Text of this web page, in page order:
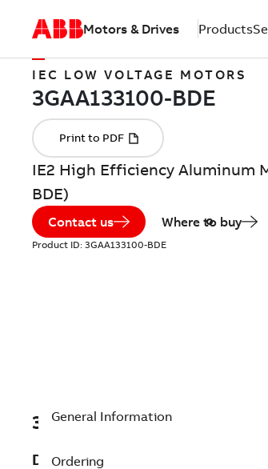
Motors & Drives Products
IEC LOW VOLTAGE MOTORS
IE2 High Efficiency Aluminum
BDE)
Contact us Where to buy
Product ID: 3GAA133100-BDE
3GAA133100-BDE
Description
General Information
Ordering